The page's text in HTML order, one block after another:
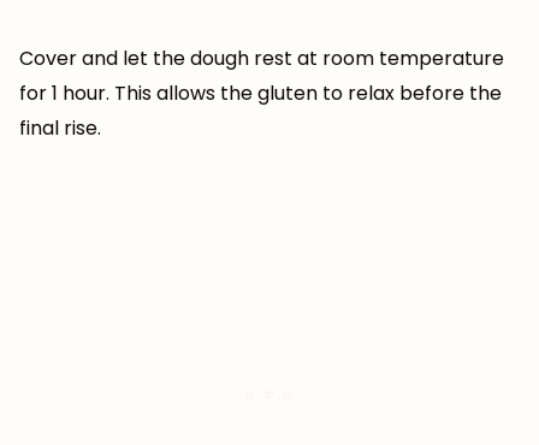
Cover and let the dough rest at room temperature
for 1 hour. This allows the gluten to relax before the
final rise.